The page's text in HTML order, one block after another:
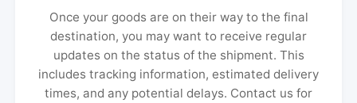
Once your goods are on their way to the final
destination, you may want to receive regular
updates on the status of the shipment. This
includes tracking information, estimated delivery
times, and any potential delays. Contact us for